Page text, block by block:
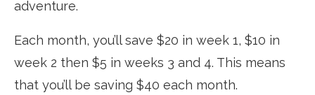
adventure.
Each month, you’ll save $20 in week 1, $10 in
week 2 then $5 in weeks 3 and 4. This means
that you’ll be saving $40 each month.